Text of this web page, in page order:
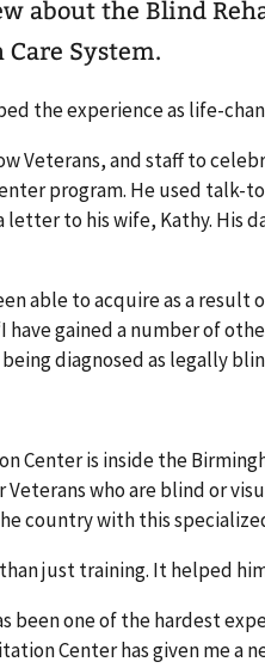
about the Blind
System.
the experience as life-
Veterans, and staff to
program. He used talk-
to his wife, Kathy. His
able to acquire as a
have gained a number of
diagnosed as legally
Center is inside the
who are blind or
country with this
just training. It helped
been one of the hardest
Center has given me a